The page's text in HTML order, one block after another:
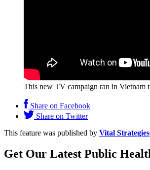
This new TV campaign ran in Vietnam
Share on Facebook
Share on Twitter
This feature was published by Vital Strategies
Get Our Latest Public